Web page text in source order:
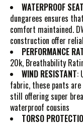
WATERPROOF SEAT
dungarees ensures
comfort maintained.
construction offer
PERFORMANCE
20k, Breathability
WIND RESISTANT:
fabric, these pants
still offering super
waterproof cousins
TORSO